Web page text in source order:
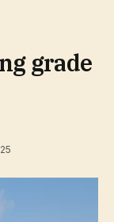
grade